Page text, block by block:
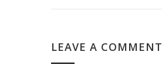
LEAVE A COMMENT